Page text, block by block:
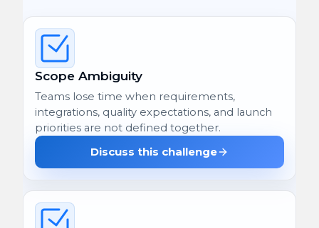
Scope Ambiguity
Teams lose time when requirements,
integrations, quality expectations, and launch
priorities are not defined together.
Discuss this challenge